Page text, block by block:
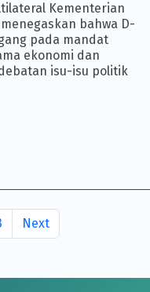
Kementerian
bahwa D-
pada mandat
ekonomi dan
isu-isu politik
Next